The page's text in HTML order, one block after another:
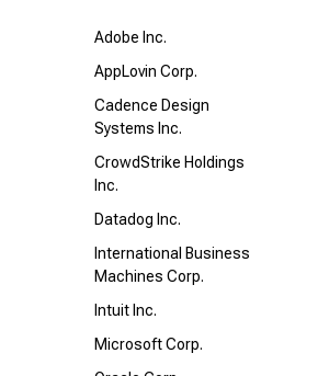
Adobe Inc.
AppLovin Corp.
Cadence Design
Systems Inc.
CrowdStrike Holdings
Inc.
Datadog Inc.
International Business
Machines Corp.
Intuit Inc.
Microsoft Corp.